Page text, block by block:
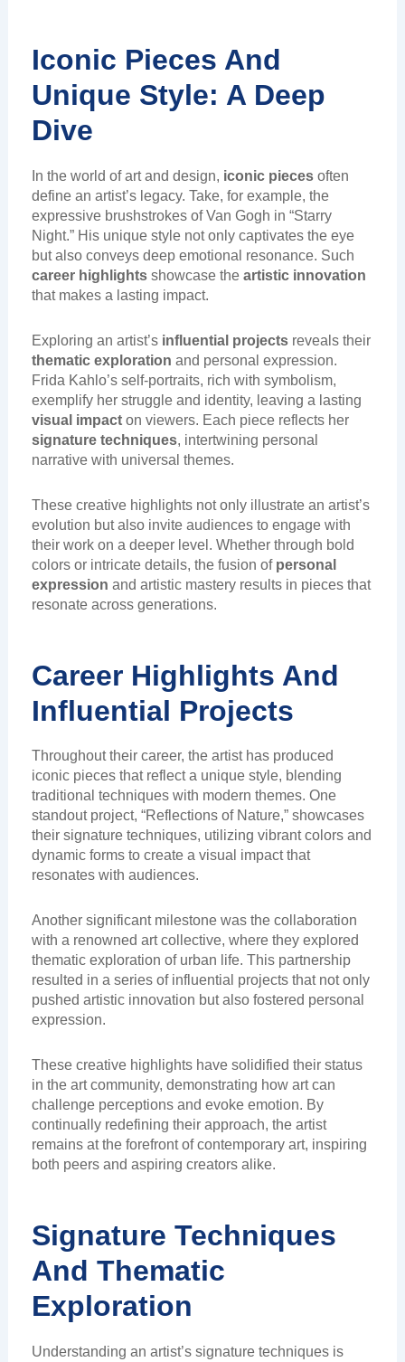
Iconic Pieces And
Unique Style: A Deep
Dive
In the world of art and design, iconic piecesoften
define an artist’s legacy. Take, for example, the
expressive brushstrokes of Van Gogh in “Starry
Night.” His unique style not only captivates the eye
but also conveys deep emotional resonance. Such
career highlightsshowcase the artistic innovation
that makes a lasting impact.
Exploring an artist’s influential projectsreveals their
thematic exploration and personal expression.
Frida Kahlo’s self-portraits, rich with symbolism,
exemplify her struggle and identity, leaving a lasting
visual impacton viewers. Each piece reflects her
signature techniques, intertwining personal
narrative with universal themes.
These creative highlights not only illustrate an artist’s
evolution but also invite audiences to engage with
their work on a deeper level. Whether through bold
colors or intricate details, the fusion of personal
expression and artistic mastery results in pieces that
resonate across generations.
Career Highlights And
Influential Projects
Throughout their career, the artist has produced
iconic pieces that reflect a unique style, blending
traditional techniques with modern themes. One
standout project, “Reflections of Nature,” showcases
their signature techniques, utilizing vibrant colors and
dynamic forms to create a visual impact that
resonates with audiences.
Another significant milestone was the collaboration
with a renowned art collective, where they explored
thematic exploration of urban life. This partnership
resulted in a series of influential projects that not only
pushed artistic innovation but also fostered personal
expression.
These creative highlights have solidified their status
in the art community, demonstrating how art can
challenge perceptions and evoke emotion. By
continually redefining their approach, the artist
remains at the forefront of contemporary art, inspiring
both peers and aspiring creators alike.
Signature Techniques
And Thematic
Exploration
Understanding an artist’s signature techniques is